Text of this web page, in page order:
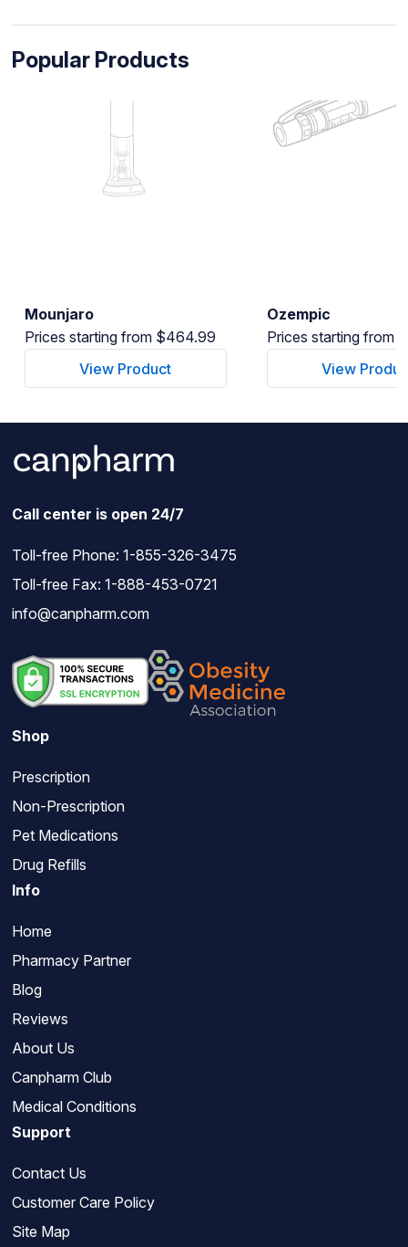
Popular Products
Mounjaro
Prices starting from $464.99
View Product
Ozempic
Prices starting from
View
Call center is open 24/7
Toll-free Phone: 1-855-326-3475
Toll-free Fax: 1-888-453-0721
info@canpharm.com
Shop
Prescription
Non-Prescription
Pet Medications
Drug Refills
Info
Home
Pharmacy Partner
Blog
Reviews
About Us
Canpharm Club
Medical Conditions
Support
Contact Us
Customer Care Policy
Site Map